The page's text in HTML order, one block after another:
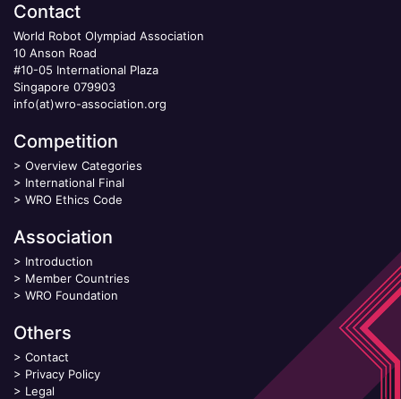
Contact
World Robot Olympiad Association
10 Anson Road
#10-05 International Plaza
Singapore 079903
info(at)wro-association.org
Competition
> Overview Categories
> International Final
> WRO Ethics Code
Association
> Introduction
> Member Countries
> WRO Foundation
Others
> Contact
> Privacy Policy
> Legal